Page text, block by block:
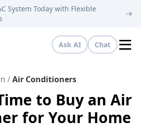
System Today with Flexible
Ask AI Chat
/ Air Conditioners
to Buy an Air
for Your Home